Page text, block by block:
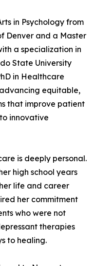
in Psychology from
Denver and a Master
a specialization in
State University
in Healthcare
equitable,
that improve patient
innovative
is deeply personal.
high school years
life and career
her commitment
who were not
therapies
to healing.